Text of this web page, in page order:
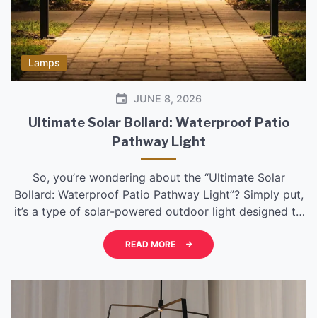
Lamps
JUNE 8, 2026
Ultimate Solar Bollard: Waterproof Patio
Pathway Light
So, you’re wondering about the “Ultimate Solar
Bollard: Waterproof Patio Pathway Light”? Simply put,
it’s a type of solar-powered outdoor light designed to
illuminate pathways and patios. What makes it
“ultimate” usually refers to a blend of advanced
features: superior waterproofing for durability,
efficient solar charging, reliable battery life, and often
a brighter, more consistent […]
READ MORE